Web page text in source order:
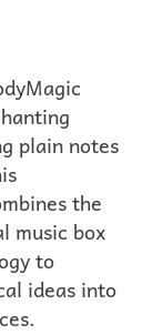
plain notes
the
music box
to
ideas into